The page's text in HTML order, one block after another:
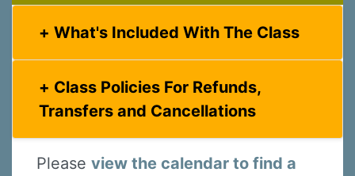
What's Included With The Class
Transfers and Cancellations
Please view the calendar to find a